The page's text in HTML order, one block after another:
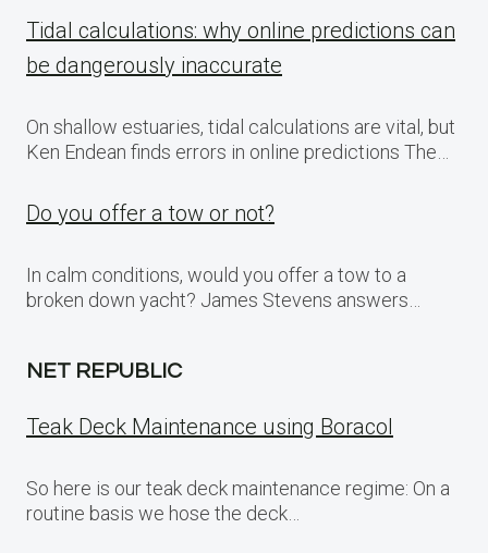
Tidal calculations: why online predictions can
be dangerously inaccurate
On shallow estuaries, tidal calculations are vital, but
Ken Endean finds errors in online predictions The…
Do you offer a tow or not?
In calm conditions, would you offer a tow to a
broken down yacht? James Stevens answers…
NET REPUBLIC
Teak Deck Maintenance using Boracol
So here is our teak deck maintenance regime: On a
routine basis we hose the deck…